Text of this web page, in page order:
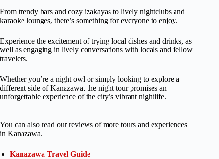
From trendy bars and cozy izakayas to lively nightclubs and
karaoke lounges, there’s something for everyone to enjoy.
Experience the excitement of trying local dishes and drinks, as
well as engaging in lively conversations with locals and fellow
travelers.
Whether you’re a night owl or simply looking to explore a
different side of Kanazawa, the night tour promises an
unforgettable experience of the city’s vibrant nightlife.
You can also read our reviews of more tours and experiences
in Kanazawa.
Kanazawa Travel Guide